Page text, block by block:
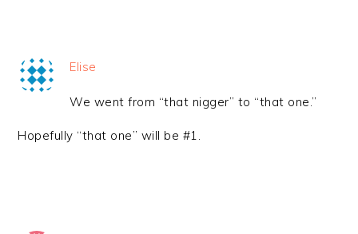
Elise
We went from “that nigger” to “that one.”
Hopefully “that one” will be #1.